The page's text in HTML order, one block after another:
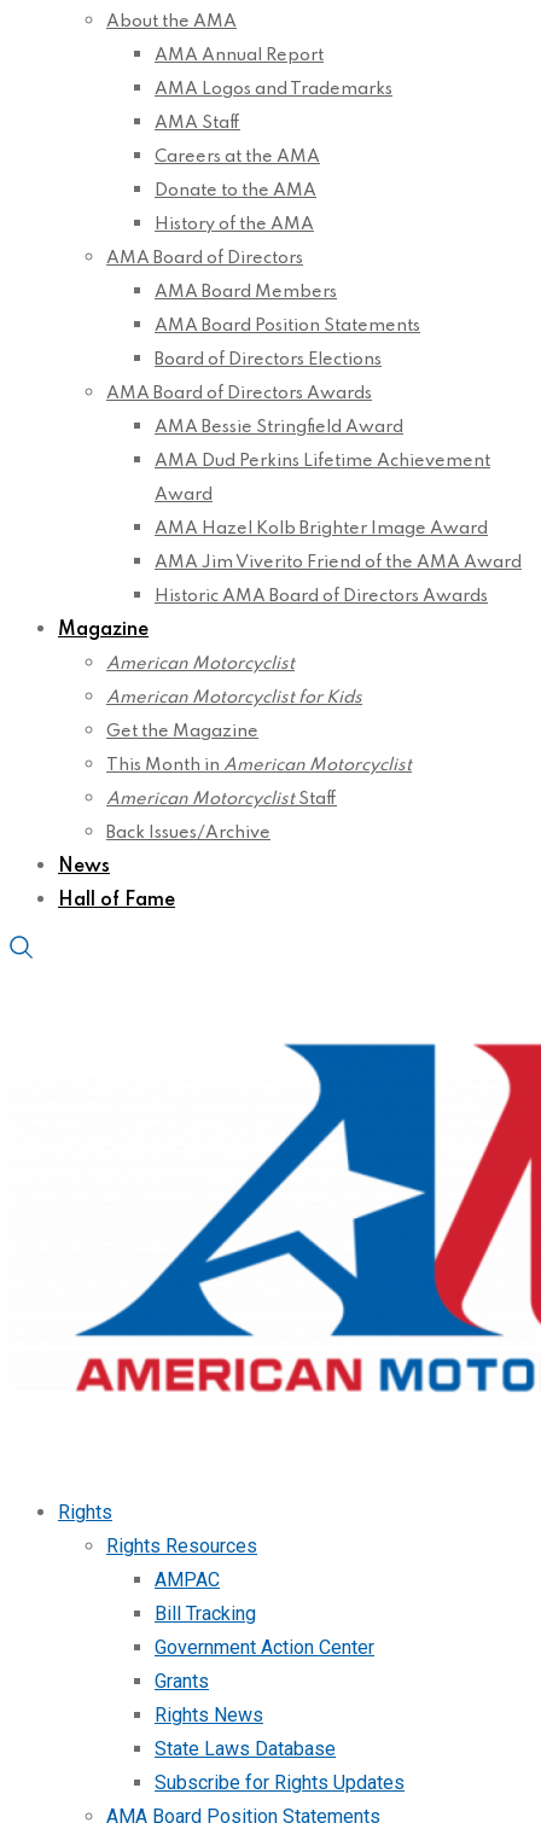
About the AMA
AMA Annual Report
AMA Logos and Trademarks
AMA Staff
Careers at the AMA
Donate to the AMA
History of the AMA
AMA Board of Directors
AMA Board Members
AMA Board Position Statements
Board of Directors Elections
AMA Board of Directors Awards
AMA Bessie Stringfield Award
AMA Dud Perkins Lifetime Achievement
Award
AMA Hazel Kolb Brighter Image Award
AMA Jim Viverito Friend of the AMA Award
Historic AMA Board of Directors Awards
Magazine
American Motorcyclist
American Motorcyclist for Kids
Get the Magazine
This Month in American Motorcyclist
American MotorcyclistStaff
Back Issues/Archive
News
Hall of Fame
Rights
Rights Resources
AMPAC
Bill Tracking
Government Action Center
Grants
Rights News
State Laws Database
Subscribe for Rights Updates
AMA Board Position Statements